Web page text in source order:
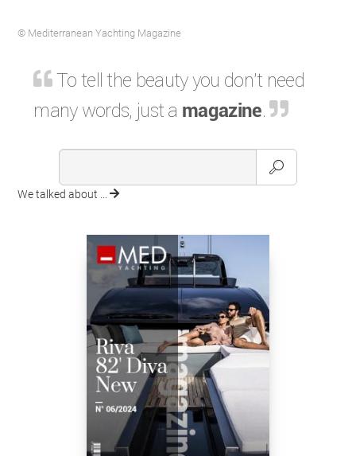
© Mediterranean Yachting Magazine
To tell the beauty you don't need
many words, just a magazine.
We talked about ...